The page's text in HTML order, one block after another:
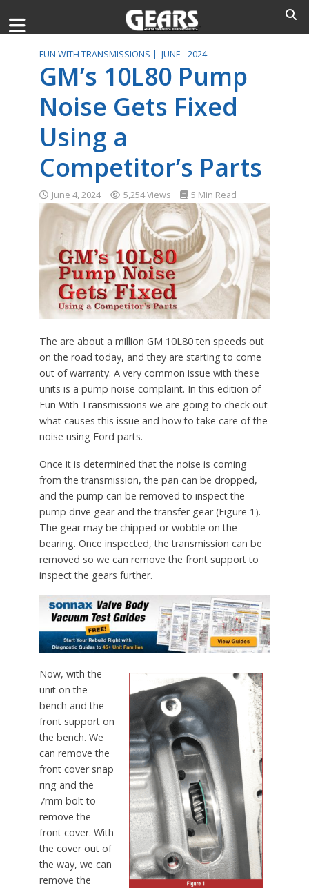
FUN WITH TRANSMISSIONS | JUNE - 2024
GM’s 10L80 Pump
Noise Gets Fixed
Using a
Competitor’s Parts
June 4, 2024 5,254 Views 5 Min Read
The are about a million GM 10L80 ten speeds out
on the road today, and they are starting to come
out of warranty. A very common issue with these
units is a pump noise complaint. In this edition of
Fun With Transmissions we are going to check out
what causes this issue and how to take care of the
noise using Ford parts.
Once it is determined that the noise is coming
from the transmission, the pan can be dropped,
and the pump can be removed to inspect the
pump drive gear and the transfer gear (Figure 1).
The gear may be chipped or wobble on the
bearing. Once inspected, the transmission can be
removed so we can remove the front support to
inspect the gears further.
Now, with the
unit on the
bench and the
front support on
the bench. We
can remove the
front cover snap
ring and the
7mm bolt to
remove the
front cover. With
the cover out of
the way, we can
remove the